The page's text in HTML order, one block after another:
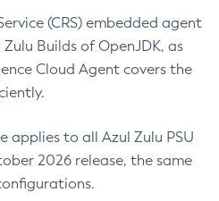
(CRS) embedded agent
Builds of OpenJDK, as
Cloud Agent covers the
applies to all Azul Zulu PSU
2026 release, the same